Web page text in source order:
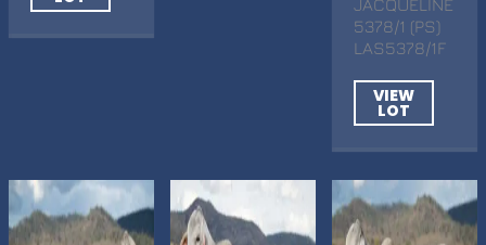
JACQUELINE
5378/1 (PS)
LAS5378/1F
VIEW
LOT